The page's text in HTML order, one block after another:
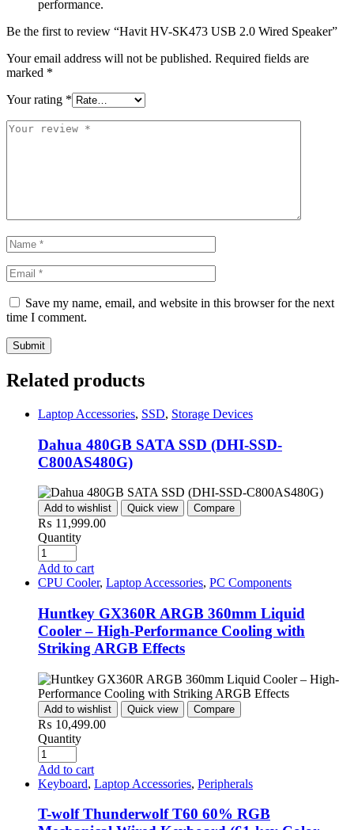
performance.
Be the first to review “Havit HV-SK473 USB 2.0 Wired Speaker”
Your email address will not be published. Required fields are
marked *
Your rating *
Save my name, email, and website in this browser for the next
time I comment.
Related products
Laptop Accessories, SSD, Storage Devices
Dahua 480GB SATA SSD (DHI-SSD-
C800AS480G)
Add to wishlist Quick view Compare
₨ 11,999.00
Quantity
Add to cart
CPU Cooler, Laptop Accessories, PC Components
Huntkey GX360R ARGB 360mm Liquid
Cooler – High-Performance Cooling with
Striking ARGB Effects
Add to wishlist Quick view Compare
₨ 10,499.00
Quantity
Add to cart
Keyboard, Laptop Accessories, Peripherals
T-wolf Thunderwolf T60 60% RGB